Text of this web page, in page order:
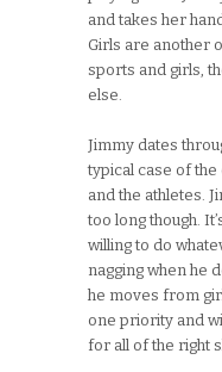
and takes her
Girls are another
sports and girls,
else.
Jimmy dates
typical case of
and the athletes.
too long though.
willing to do
nagging when he
he moves from
one priority and
for all of the right